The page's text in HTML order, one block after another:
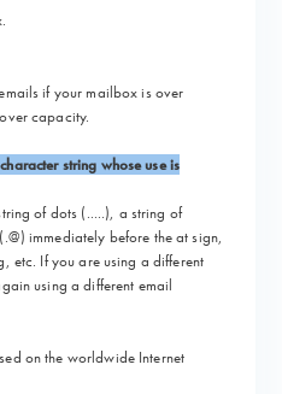
if your mailbox is over
capacity.
string whose use is
of dots (.....), a string of
immediately before the at sign,
etc. If you are using a different
using a different email
on the worldwide Internet